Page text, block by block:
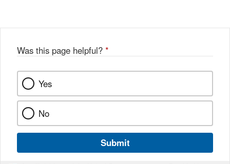
Was this page helpful? *
Yes
No
Submit